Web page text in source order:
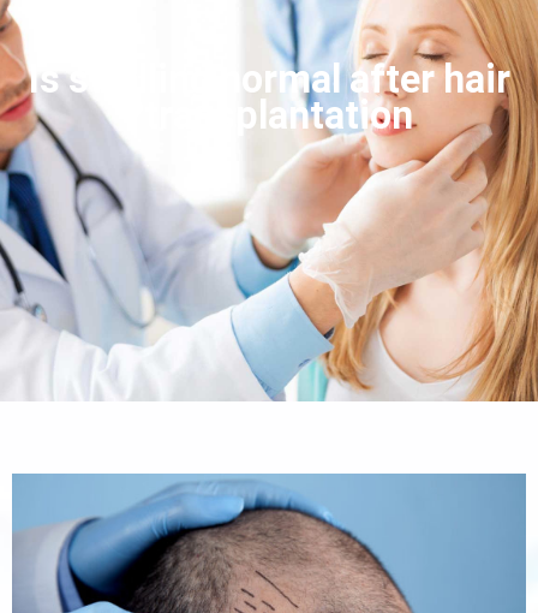
Is swelling normal after hair
transplantation?